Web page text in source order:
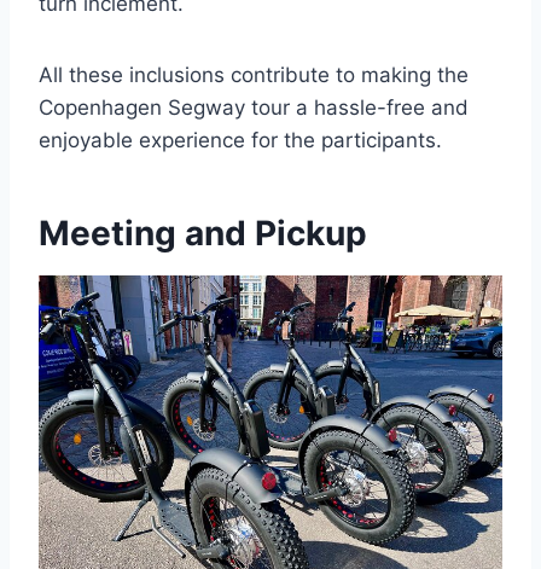
All these inclusions contribute to making the
Copenhagen Segway tour a hassle-free and
enjoyable experience for the participants.
Meeting and Pickup